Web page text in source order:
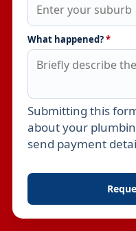
What happened?*
Leave this field empty
Submitting this
about your
send payment